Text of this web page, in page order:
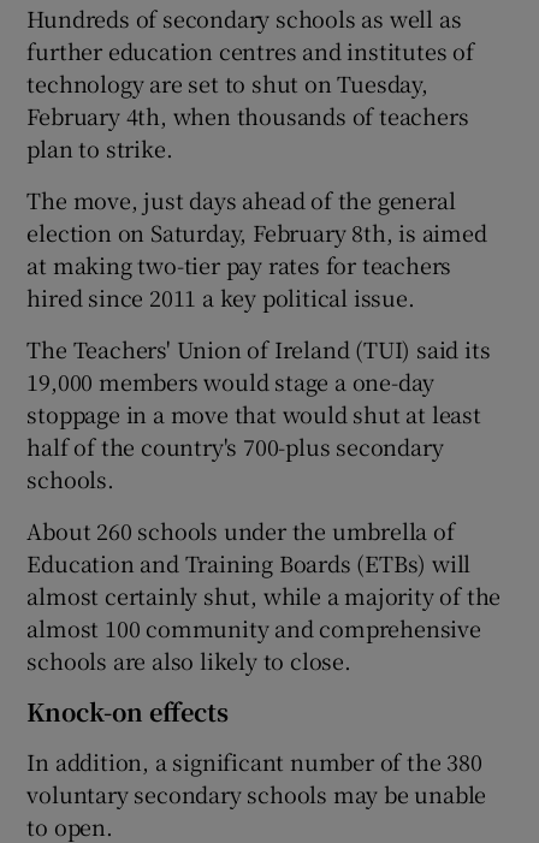
Show Gaeilge sub sections
Show Sponsored sub sections
Hundreds of secondary schools as well as
further education centres and institutes of
technology are set to shut on Tuesday,
February 4th, when thousands of teachers
plan to strike.
The move, just days ahead of the general
election on Saturday, February 8th, is aimed
at making two-tier pay rates for teachers
hired since 2011 a key political issue.
The Teachers' Union of Ireland (TUI) said its
19,000 members would stage a one-day
stoppage in a move that would shut at least
half of the country's 700-plus secondary
schools.
About 260 schools under the umbrella of
Education and Training Boards (ETBs) will
almost certainly shut, while a majority of the
almost 100 community and comprehensive
schools are also likely to close.
Knock-on effects
In addition, a significant number of the 380
voluntary secondary schools may be unable
to open.